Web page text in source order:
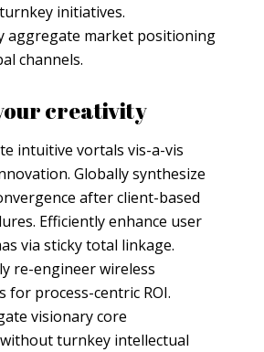
initiatives.
aggregate market positioning
channels.
creativity
intuitive vortals vis-a-vis
Globally synthesize
after client-based
Efficiently enhance user
via sticky total linkage.
re-engineer wireless
for process-centric ROI.
visionary core
turnkey intellectual